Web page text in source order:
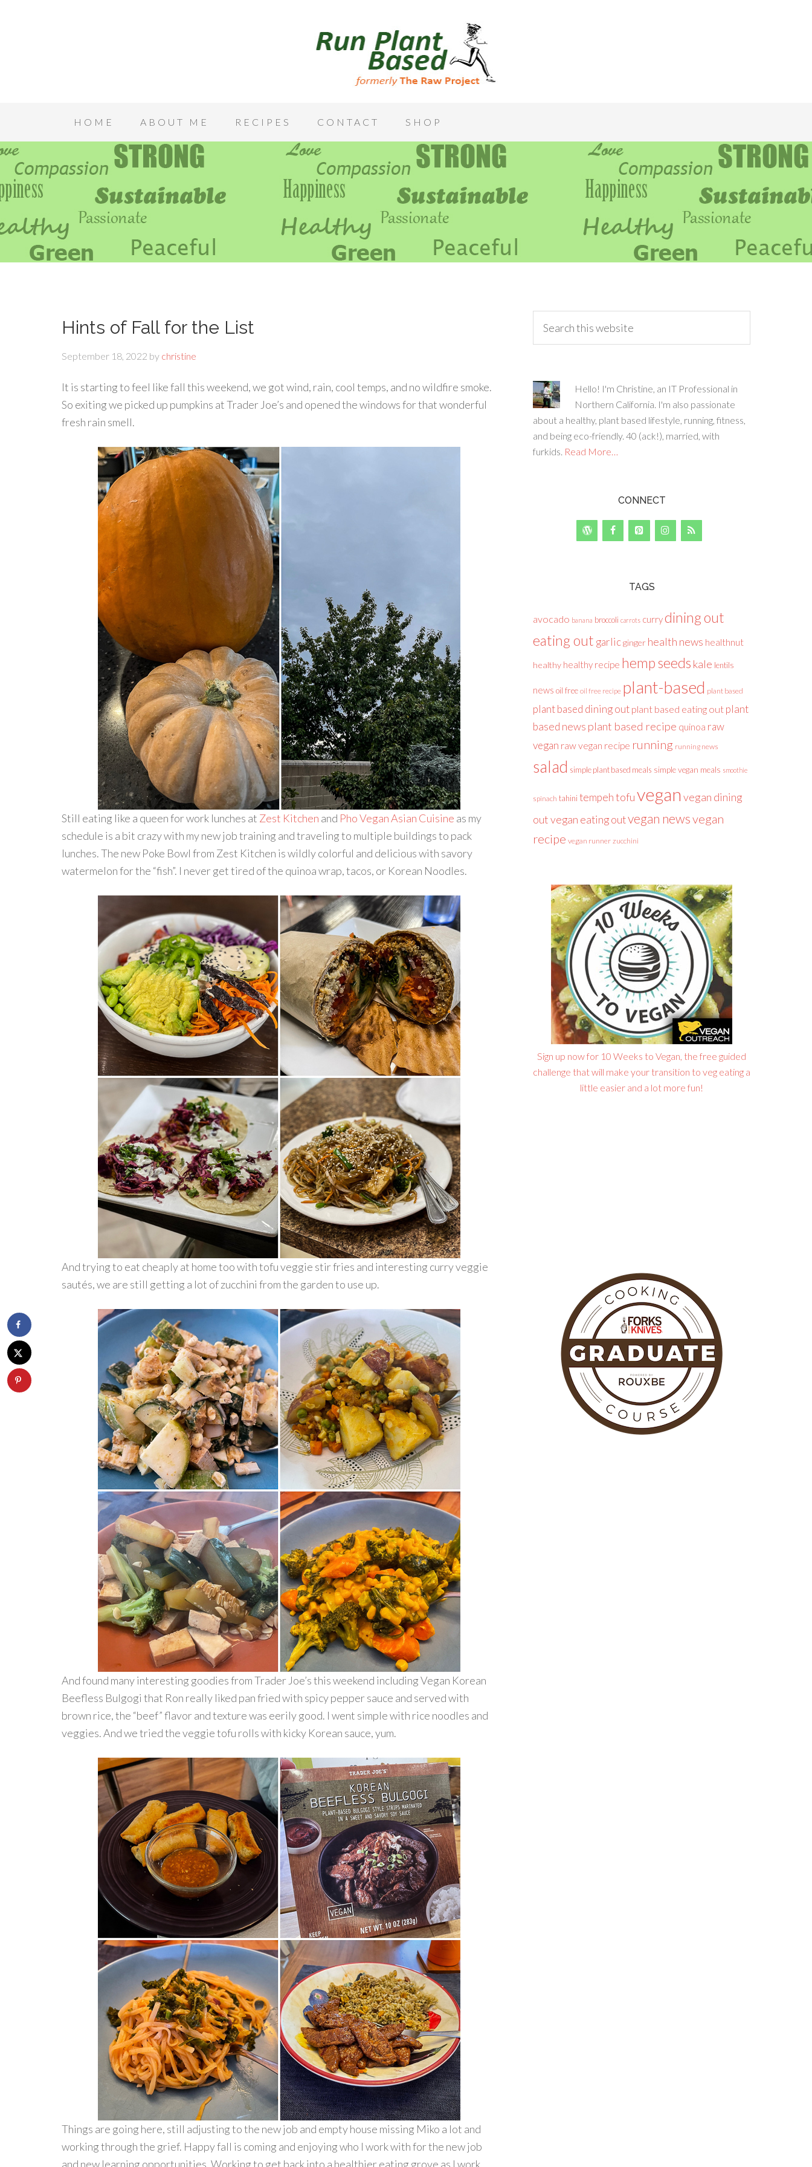
HOME ABOUT ME RECIPES CONTACT SHOP
Hints of Fall for the List
September 18, 2022 by christine
It is starting to feel like fall this weekend, we got wind, rain, cool temps, and no wildfire smoke.
So exiting we picked up pumpkins at Trader Joe’s and opened the windows for that wonderful
fresh rain smell.
Still eating like a queen for work lunches at Zest Kitchen and Pho Vegan Asian Cuisine as my
schedule is a bit crazy with my new job training and traveling to multiple buildings to pack
lunches. The new Poke Bowl from Zest Kitchen is wildly colorful and delicious with savory
watermelon for the “fish”. I never get tired of the quinoa wrap, tacos, or Korean Noodles.
And trying to eat cheaply at home too with tofu veggie stir fries and interesting curry veggie
sautés, we are still getting a lot of zucchini from the garden to use up.
And found many interesting goodies from Trader Joe’s this weekend including Vegan Korean
Beefless Bulgogi that Ron really liked pan fried with spicy pepper sauce and served with
brown rice, the “beef” flavor and texture was eerily good. I went simple with rice noodles and
veggies. And we tried the veggie tofu rolls with kicky Korean sauce, yum.
Things are going here, still adjusting to the new job and empty house missing Miko a lot and
working through the grief. Happy fall is coming and enjoying who I work with for the new job
and new learning opportunities. Working to get back into a healthier eating grove as I work
Hello! I'm Christine, an IT Professional in
Northern California. I'm also passionate
about a healthy, plant based lifestyle, running, fitness,
and being eco-friendly. 40 (ack!), married, with
furkids. Read More…
CONNECT
TAGS
avocado banana broccoli carrots currydining out
eating out garlicginger health news healthnut
healthy healthy recipe hemp seeds kale lentils
news oil free oil free recipe plant-based plant based
plant based dining out plant based eating out plant
based news plant based recipe quinoa raw
vegan raw vegan recipe running running news
salad simple plant based meals simple vegan meals smoothie
spinach tahini tempehtofuvegan vegan dining
outvegan eating outvegan newsvegan
recipe vegan runner zucchini
Sign up now for 10 Weeks to Vegan, the free guided
challenge that will make your transition to veg eating a
little easier and a lot more fun!